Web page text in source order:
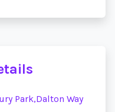
Park,Dalton Way